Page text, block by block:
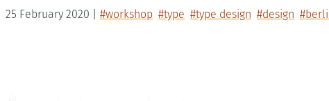
25 February 2020 #workshop #type #type design #design